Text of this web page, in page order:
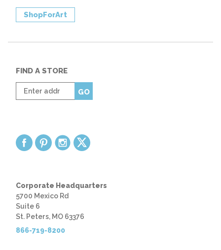
ShopForArt
FIND A STORE
Enter
zip
GO
Corporate Headquarters
5700 Mexico Rd
Suite 6
St. Peters, MO 63376
866-719-8200